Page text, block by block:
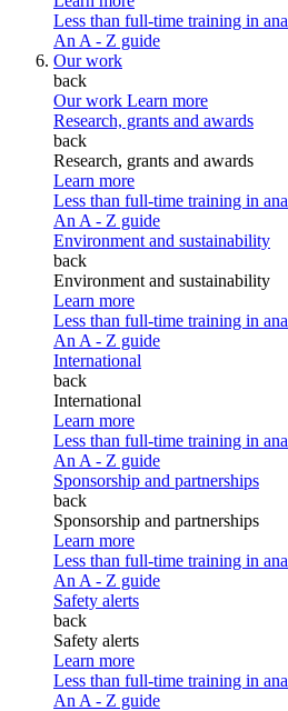
Less than full-time training in
An A - Z guide
Our work
back
Our work Learn more
Research, grants and awards
back
Research, grants and awards
Learn more
Less than full-time training in
An A - Z guide
Environment and sustainability
back
Environment and sustainability
Learn more
Less than full-time training in
An A - Z guide
International
back
International
Learn more
Less than full-time training in
An A - Z guide
Sponsorship and partnerships
back
Sponsorship and partnerships
Learn more
Less than full-time training in
An A - Z guide
Safety alerts
back
Safety alerts
Learn more
Less than full-time training in
An A - Z guide